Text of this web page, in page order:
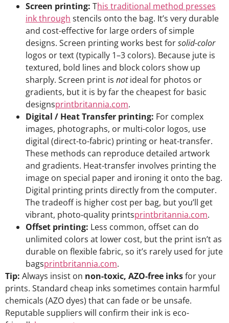
Screen printing: This traditional method presses
ink through stencils onto the bag. It’s very durable
and cost-effective for large orders of simple
designs. Screen printing works best forsolid-color
logos or text (typically 1–3 colors). Because jute is
textured, bold lines and block colors show up
sharply. Screen print is notideal for photos or
gradients, but it is by far the cheapest for basic
designsprintbritannia.com.
Digital / Heat Transfer printing: For complex
images, photographs, or multi-color logos, use
digital (direct-to-fabric) printing or heat-transfer.
These methods can reproduce detailed artwork
and gradients. Heat-transfer involves printing the
image on special paper and ironing it onto the bag.
Digital printing prints directly from the computer.
The tradeoff is higher cost per bag, but you’ll get
vibrant, photo-quality printsprintbritannia.com.
Offset printing: Less common, offset can do
unlimited colors at lower cost, but the print isn’t as
durable on flexible fabric, so it’s rarely used for jute
bagsprintbritannia.com.
Tip: Always insist on non-toxic, AZO-free inksfor your
prints. Standard cheap inks sometimes contain harmful
chemicals (AZO dyes) that can fade or be unsafe.
Reputable suppliers will confirm their ink is eco-